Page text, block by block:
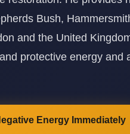
Bush,
and the United
protective energy and
Energy Immediately